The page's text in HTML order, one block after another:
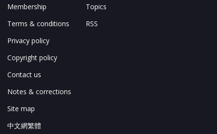
Membership
Terms & conditions
Privacy policy
Copyright policy
Contact us
Notes & corrections
Site map
中文網繁體
Topics
RSS